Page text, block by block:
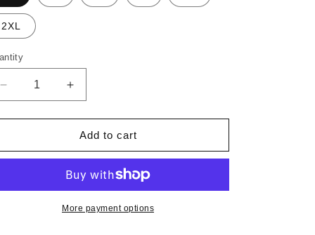
2XL
Decrease
quantity
for
FIT
Hoodie
Increase
quantity
for
AMGA
FIT
Zip
Hoodie
Add to cart
More payment options